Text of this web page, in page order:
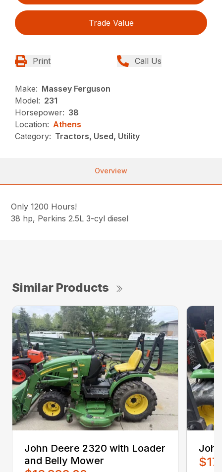
Trade Value
Print Call Us
Make: Massey Ferguson
Model: 231
Horsepower: 38
Location: Athens
Category: Tractors, Used, Utility
Overview
Only 1200 Hours!
38 hp, Perkins 2.5L 3-cyl diesel
Similar Products
John Deere 2320 with Loader
and Belly Mower